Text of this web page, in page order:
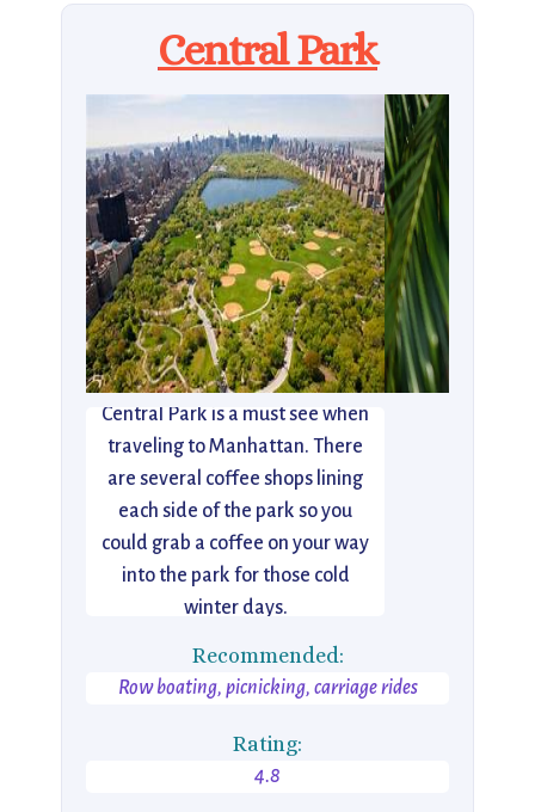
Central Park
Central Park is a must see when
traveling to Manhattan. There
are several coffee shops lining
each side of the park so you
could grab a coffee on your way
into the park for those cold
winter days.
Recommended:
Row boating, picnicking, carriage rides
Rating:
4.8